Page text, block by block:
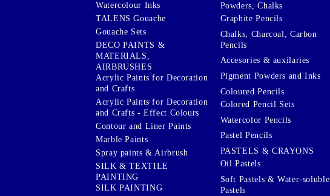
Watercolour Inks
TALENS Gouache
Gouache Sets
DECO PAINTS &
MATERIALS,
AIRBRUSHES
Acrylic Paints for Decoration
and Crafts
Acrylic Paints for Decoration
and Crafts - Effect Colours
Contour and Liner Paints
Marble Paints
Spray paints & Airbrush
SILK & TEXTILE
PAINTING
SILK PAINTING
Powders, Chalks
Graphite Pencils
Chalks, Charcoal, Carbon
Pencils
Accesories & auxilaries
Pigment Powders and Inks
Coloured Pencils
Colored Pencil Sets
Watercolor Pencils
Pastel Pencils
PASTELS & CRAYONS
Oil Pastels
Soft Pastels & Water-soluble
Pastels